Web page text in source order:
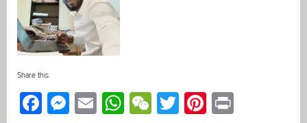
Share this:
F
M E
W W T
Pi